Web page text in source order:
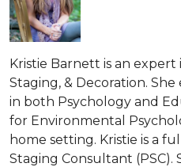
Kristie Barnett is an expert
Staging, & Decoration.
in both Psychology and
for Environmental
home setting. Kristie is a
Staging Consultant (PSC).